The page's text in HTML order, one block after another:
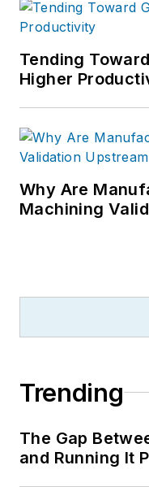
Tending
Higher
Why Are
Machining
Trending
The Gap
and Running It